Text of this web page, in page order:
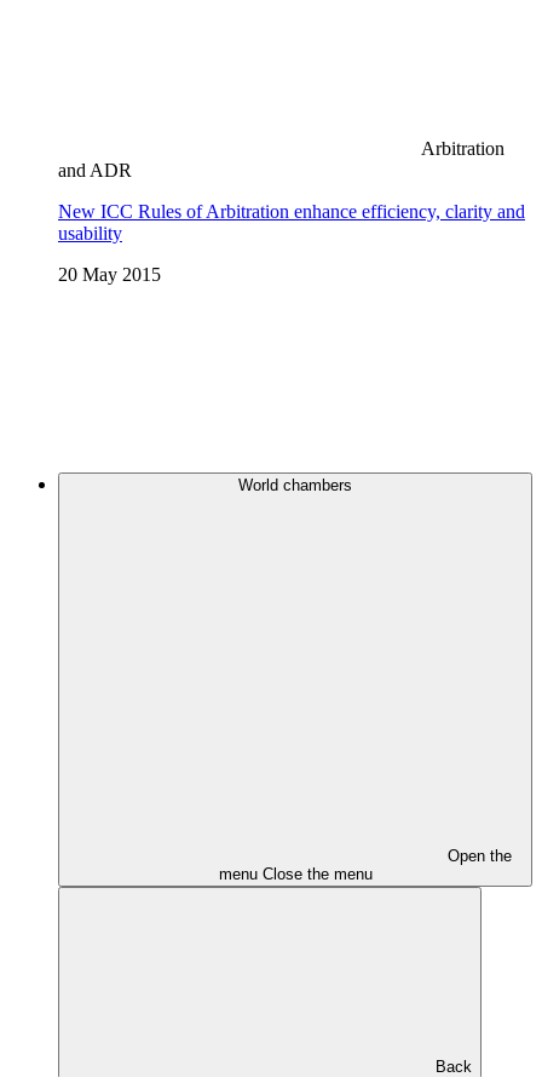
Arbitration
and ADR
New ICC Rules of Arbitration enhance efficiency, clarity and
usability
20 May 2015
World chambers
Open the
menu Close the menu
Back